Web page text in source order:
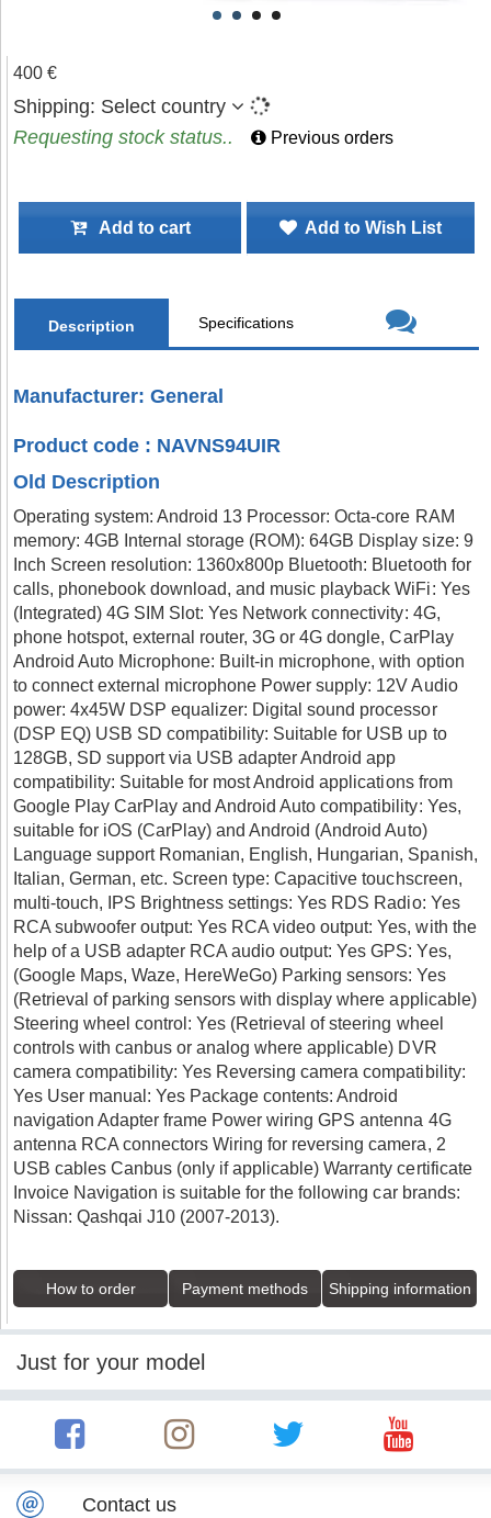
400 €
Shipping: Select country
Requesting stock status..
Previous orders
Add to cart Add to Wish List
Description Specifications
Manufacturer: General
Product code : NAVNS94UIR
Old Description
Operating system: Android 13 Processor: Octa-core RAM
memory: 4GB Internal storage (ROM): 64GB Display size: 9
Inch Screen resolution: 1360x800p Bluetooth: Bluetooth for
calls, phonebook download, and music playback WiFi: Yes
(Integrated) 4G SIM Slot: Yes Network connectivity: 4G,
phone hotspot, external router, 3G or 4G dongle, CarPlay
Android Auto Microphone: Built-in microphone, with option
to connect external microphone Power supply: 12V Audio
power: 4x45W DSP equalizer: Digital sound processor
(DSP EQ) USB SD compatibility: Suitable for USB up to
128GB, SD support via USB adapter Android app
compatibility: Suitable for most Android applications from
Google Play CarPlay and Android Auto compatibility: Yes,
suitable for iOS (CarPlay) and Android (Android Auto)
Language support Romanian, English, Hungarian, Spanish,
Italian, German, etc. Screen type: Capacitive touchscreen,
multi-touch, IPS Brightness settings: Yes RDS Radio: Yes
RCA subwoofer output: Yes RCA video output: Yes, with the
help of a USB adapter RCA audio output: Yes GPS: Yes,
(Google Maps, Waze, HereWeGo) Parking sensors: Yes
(Retrieval of parking sensors with display where applicable)
Steering wheel control: Yes (Retrieval of steering wheel
controls with canbus or analog where applicable) DVR
camera compatibility: Yes Reversing camera compatibility:
Yes User manual: Yes Package contents: Android
navigation Adapter frame Power wiring GPS antenna 4G
antenna RCA connectors Wiring for reversing camera, 2
USB cables Canbus (only if applicable) Warranty certificate
Invoice Navigation is suitable for the following car brands:
Nissan: Qashqai J10 (2007-2013).
How to order Payment methods Shipping information
Just for your model
Contact us